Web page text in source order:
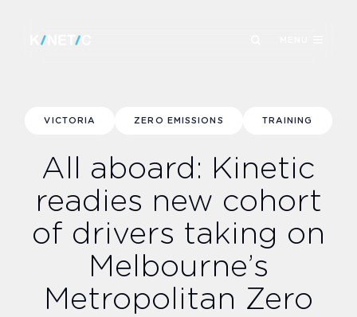
VICTORIA ZERO EMISSIONS TRAINING
All aboard: Kinetic
readies new cohort
of drivers taking on
Melbourne’s
Metropolitan Zero